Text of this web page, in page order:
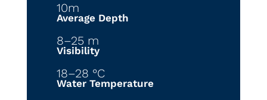
10m
Average Depth
8–25 m
Visibility
18–28 °C
Water Temperature